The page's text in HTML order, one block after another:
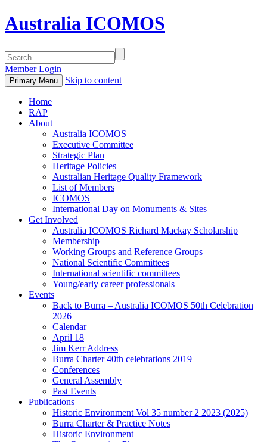
Australia ICOMOS
Member Login
Primary Menu Skip to content
Home
RAP
About
Australia ICOMOS
Executive Committee
Strategic Plan
Heritage Policies
Australian Heritage Quality Framework
List of Members
ICOMOS
International Day on Monuments & Sites
Get Involved
Australia ICOMOS Richard Mackay Scholarship
Membership
Working Groups and Reference Groups
National Scientific Committees
International scientific committees
Young/early career professionals
Events
Back to Burra – Australia ICOMOS 50th Celebration
2026
Calendar
April 18
Jim Kerr Address
Burra Charter 40th celebrations 2019
Conferences
General Assembly
Past Events
Publications
Historic Environment Vol 35 number 2 2023 (2025)
Burra Charter & Practice Notes
Historic Environment